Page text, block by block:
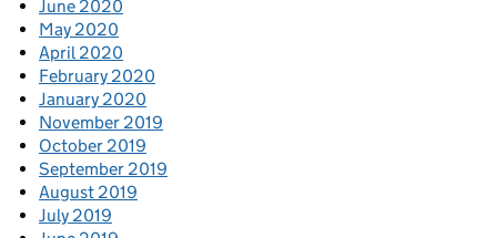
June 2020
May 2020
April 2020
February 2020
January 2020
November 2019
October 2019
September 2019
August 2019
July 2019